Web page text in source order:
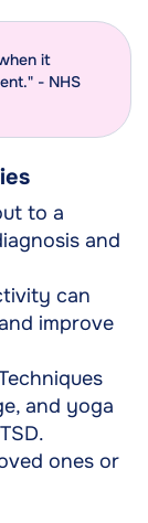
it
- NHS
to a
and
can
improve
and yoga
ones or